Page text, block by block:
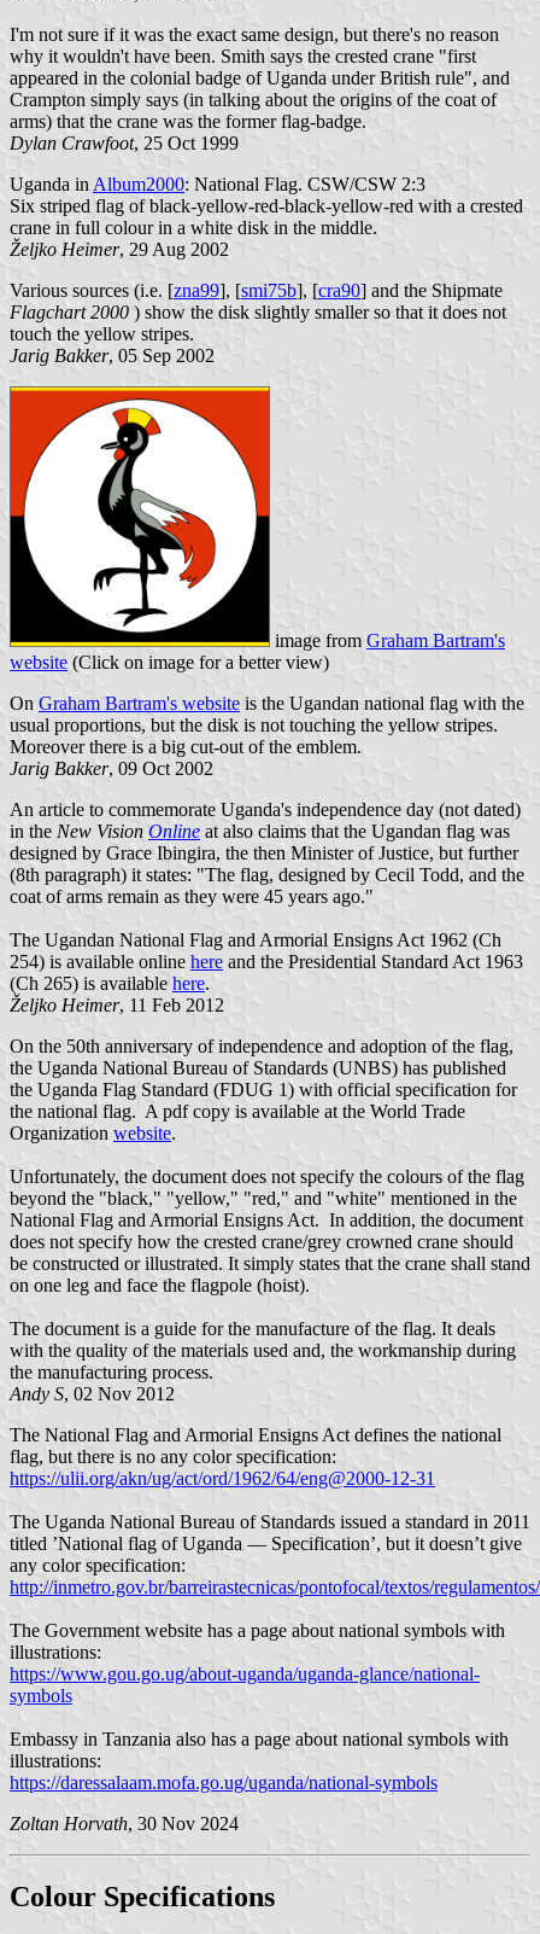
I'm not sure if it was the exact same design, but there's no reason
why it wouldn't have been. Smith says the crested crane "first
appeared in the colonial badge of Uganda under British rule", and
Crampton simply says (in talking about the origins of the coat of
arms) that the crane was the former flag-badge.
Dylan Crawfoot, 25 Oct 1999
Uganda in Album2000: National Flag. CSW/CSW 2:3
Six striped flag of black-yellow-red-black-yellow-red with a crested
crane in full colour in a white disk in the middle.
Željko Heimer, 29 Aug 2002
Various sources (i.e. [zna99], [smi75b], [cra90] and the Shipmate
Flagchart 2000 ) show the disk slightly smaller so that it does not
touch the yellow stripes.
Jarig Bakker, 05 Sep 2002
image from Graham Bartram's
website (Click on image for a better view)
On Graham Bartram's website is the Ugandan national flag with the
usual proportions, but the disk is not touching the yellow stripes.
Moreover there is a big cut-out of the emblem.
Jarig Bakker, 09 Oct 2002
An article to commemorate Uganda's independence day (not dated)
in the New Vision Online at also claims that the Ugandan flag was
designed by Grace Ibingira, the then Minister of Justice, but further
(8th paragraph) it states: "The flag, designed by Cecil Todd, and the
coat of arms remain as they were 45 years ago."
The Ugandan National Flag and Armorial Ensigns Act 1962 (Ch
254) is available online here and the Presidential Standard Act 1963
(Ch 265) is available here.
Željko Heimer, 11 Feb 2012
On the 50th anniversary of independence and adoption of the flag,
the Uganda National Bureau of Standards (UNBS) has published
the Uganda Flag Standard (FDUG 1) with official specification for
the national flag. A pdf copy is available at the World Trade
Organization website.
Unfortunately, the document does not specify the colours of the flag
beyond the "black," "yellow," "red," and "white" mentioned in the
National Flag and Armorial Ensigns Act. In addition, the document
does not specify how the crested crane/grey crowned crane should
be constructed or illustrated. It simply states that the crane shall stand
on one leg and face the flagpole (hoist).
The document is a guide for the manufacture of the flag. It deals
with the quality of the materials used and, the workmanship during
the manufacturing process.
Andy S, 02 Nov 2012
The National Flag and Armorial Ensigns Act defines the national
flag, but there is no any color specification:
https://ulii.org/akn/ug/act/ord/1962/64/eng@2000-12-31
The Uganda National Bureau of Standards issued a standard in 2011
titled ’National flag of Uganda — Specification’, but it doesn’t give
any color specification:
http://inmetro.gov.br/barreirastecnicas/pontofocal/textos/
The Government website has a page about national symbols with
illustrations:
https://www.gou.go.ug/about-uganda/uganda-glance/national-
symbols
Embassy in Tanzania also has a page about national symbols with
illustrations:
https://daressalaam.mofa.go.ug/uganda/national-symbols
Zoltan Horvath, 30 Nov 2024
Colour Specifications